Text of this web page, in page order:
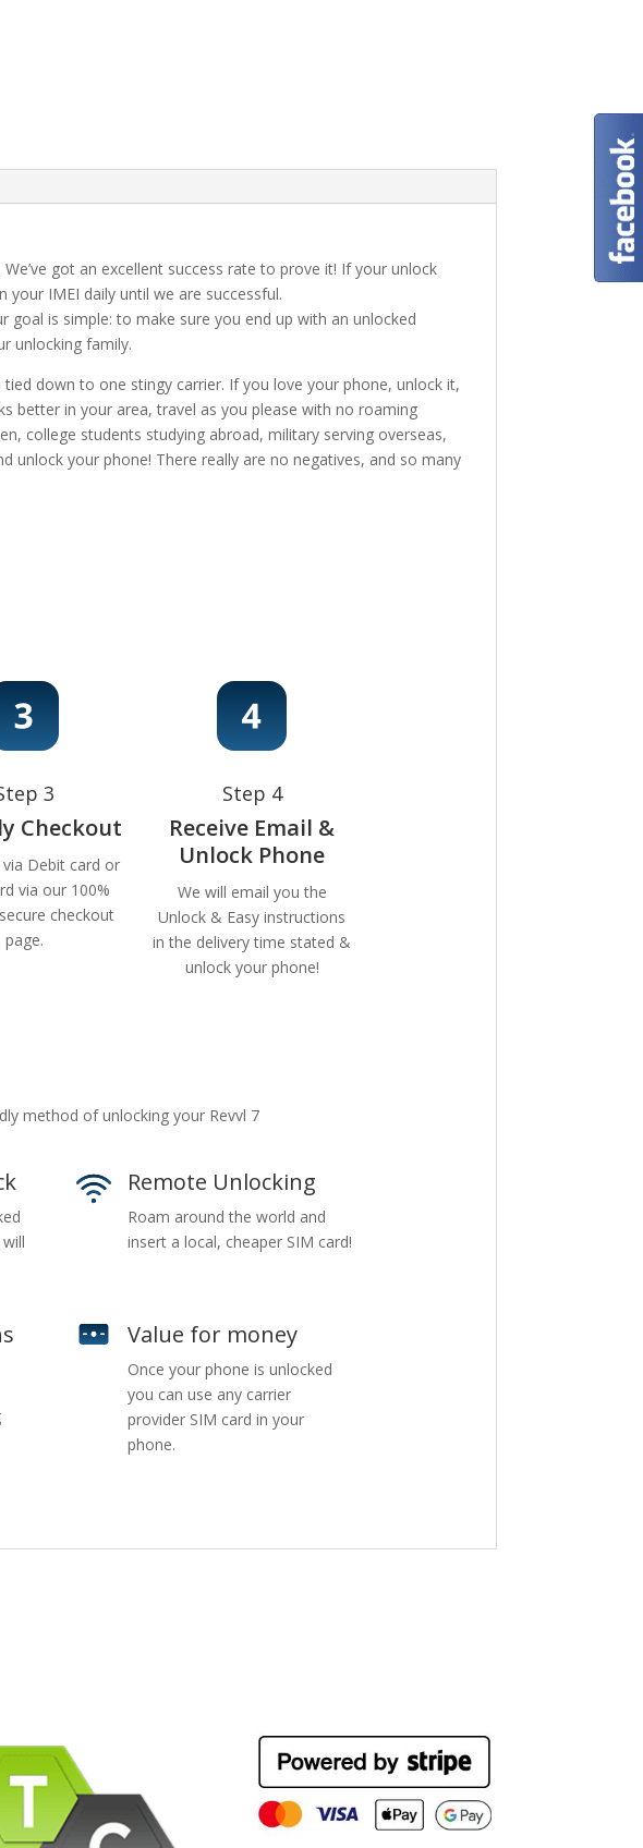
got an excellent success rate to prove it! If your unlock
your IMEI daily until we are successful.
is simple: to make sure you end up with an unlocked
unlocking family.
down to one stingy carrier. If you love your phone, unlock it,
better in your area, travel as you please with no roaming
college students studying abroad, military serving overseas,
unlock your phone! There really are no negatives, and so many
3
Checkout
Debit card or
via our 100%
checkout
page.
Step 4
Receive Email &
Unlock Phone
We will email you the
Unlock & Easy instructions
in the delivery time stated &
unlock your phone!
method of unlocking your Revvl 7
Remote Unlocking
Roam around the world and
insert a local, cheaper SIM card!
Value for money
Once your phone is unlocked
you can use any carrier
provider SIM card in your
phone.